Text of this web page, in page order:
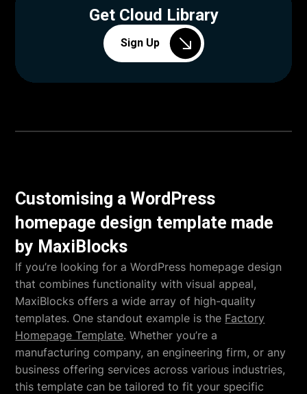
Get Cloud Library
Sign Up
Customising a WordPress
homepage design template made
by MaxiBlocks
If you’re looking for a WordPress homepage design
that combines functionality with visual appeal,
MaxiBlocks offers a wide array of high-quality
templates. One standout example is the Factory
Homepage Template. Whether you’re a
manufacturing company, an engineering firm, or any
business offering services across various industries,
this template can be tailored to fit your specific